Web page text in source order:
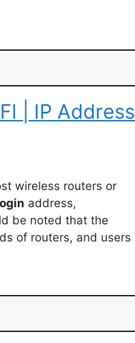
| IP Address
wireless routers or
address,
be noted that the
of routers, and users